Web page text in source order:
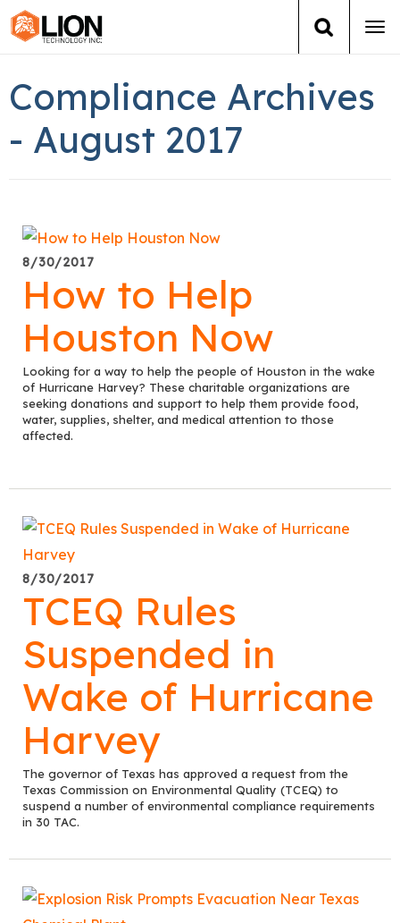
Training
News
Compliance Archives
- August 2017
8/30/2017
How to Help
Houston Now
Looking for a way to help the people of Houston in the wake
of Hurricane Harvey? These charitable organizations are
seeking donations and support to help them provide food,
water, supplies, shelter, and medical attention to those
affected.
8/30/2017
TCEQ Rules
Suspended in
Wake of Hurricane
Harvey
The governor of Texas has approved a request from the
Texas Commission on Environmental Quality (TCEQ) to
suspend a number of environmental compliance requirements
in 30 TAC.